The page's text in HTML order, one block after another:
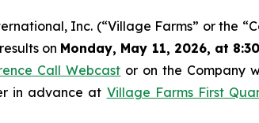
Inc. (“Village Farms” or the
on Monday, May 11, 2026, at
Call Webcast or on the Company
in advance at Village Farms First